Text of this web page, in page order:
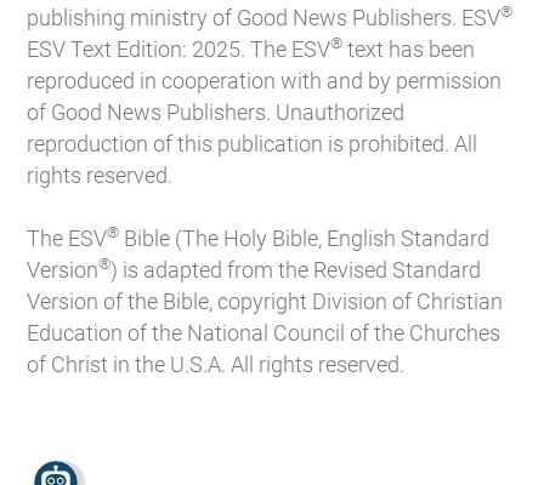
publishing ministry of Good News Publishers. ESV®
ESV Text Edition: 2025. The ESV® text has been
reproduced in cooperation with and by permission
of Good News Publishers. Unauthorized
reproduction of this publication is prohibited. All
rights reserved.
The ESV® Bible (The Holy Bible, English Standard
Version®) is adapted from the Revised Standard
Version of the Bible, copyright Division of Christian
Education of the National Council of the Churches
of Christ in the U.S.A. All rights reserved.